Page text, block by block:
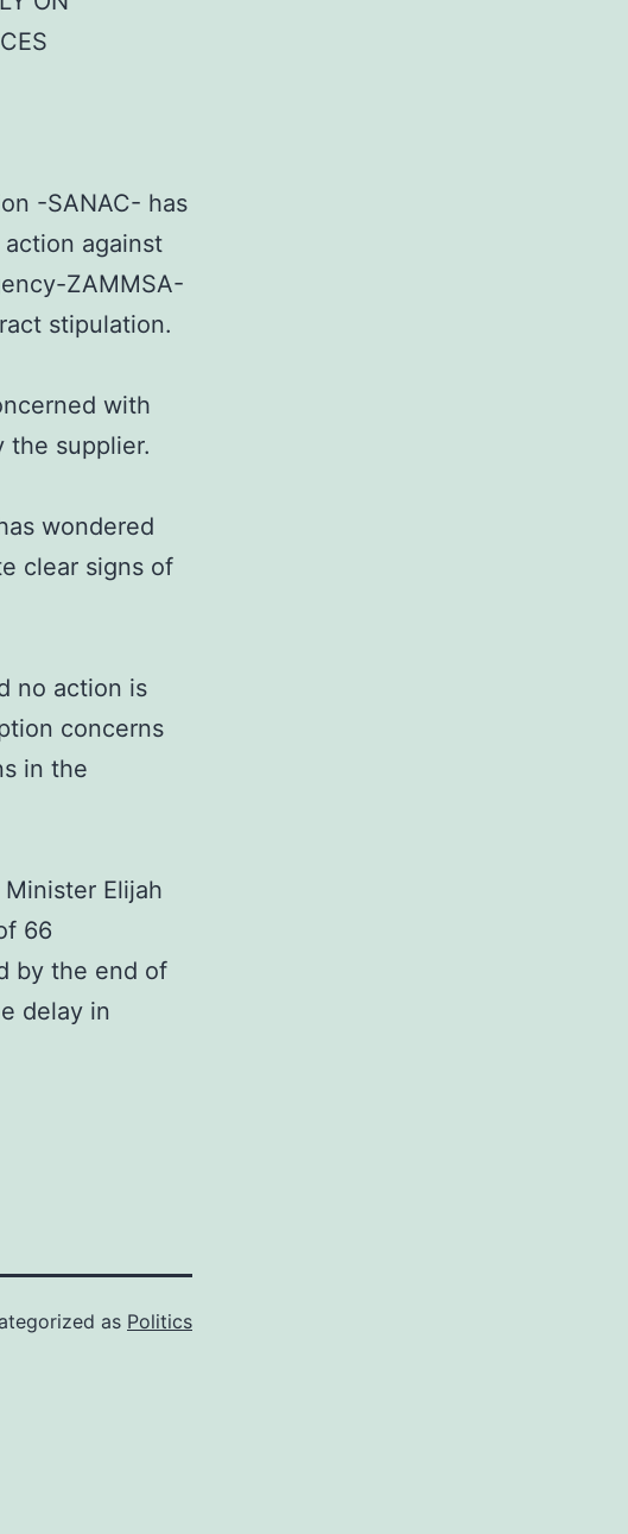
-SANAC- has
against
ZAMMSA-
stipulation.
with
the supplier.
wondered
clear signs of
no action is
concerns
in the
Elijah
66
by the end of
delay in
as Politics